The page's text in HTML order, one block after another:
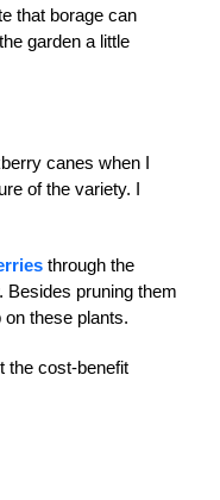
that borage can
garden a little
canes when I
of the variety. I
through the
Besides pruning them
these plants.
the cost-benefit